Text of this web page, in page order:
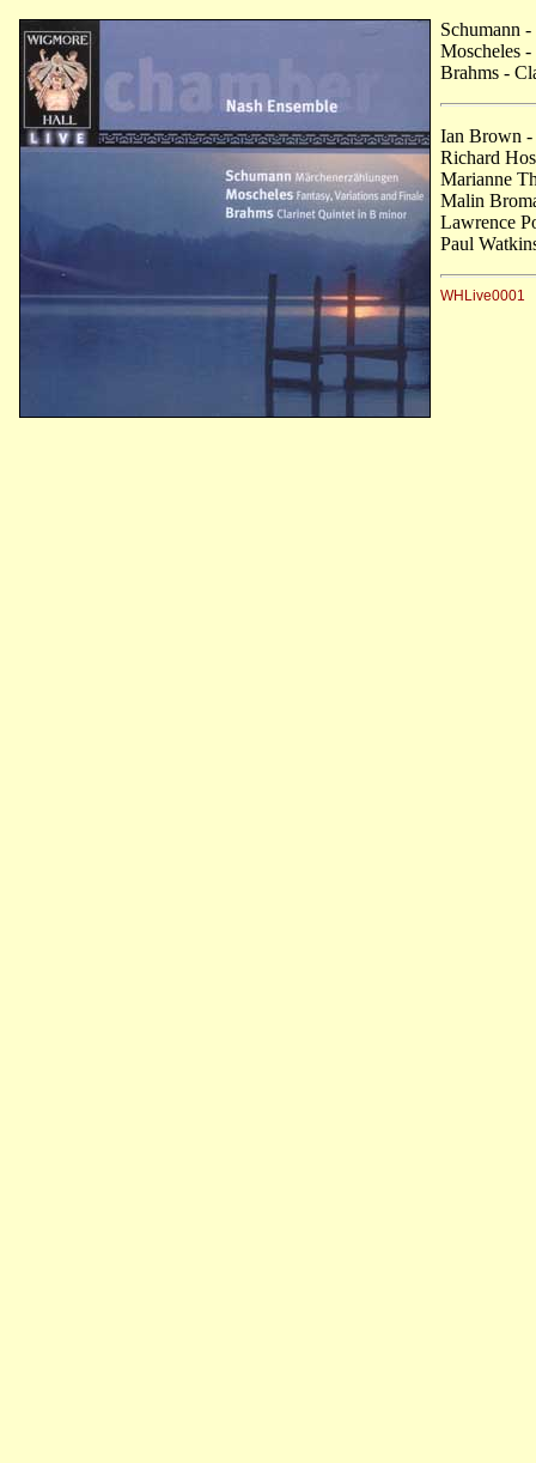
Schumann -
Moscheles -
Brahms -
Ian Brown -
Richard
Marianne
Malin
Lawrence
Paul
WHLive0001